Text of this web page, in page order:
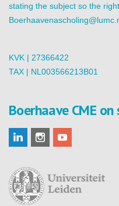
stating the subject so the
KVK | 27366422
TAX | NL003566213B01
Boerhaave CME